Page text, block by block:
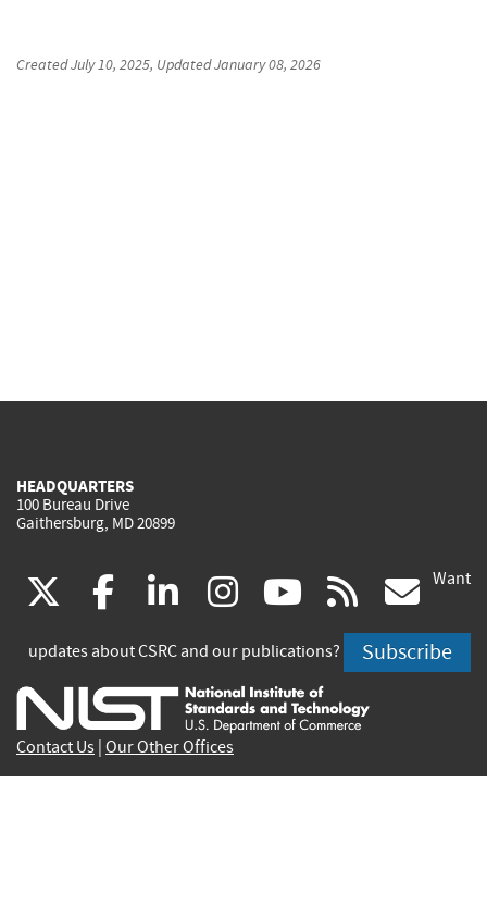
CreatedJuly 10, 2025, UpdatedJanuary 08, 2026
HEADQUARTERS
100 Bureau Drive
Gaithersburg, MD 20899
(link
is
external)
facebook
(link
is
external)
linkedin
(link
is
external)
instagram
(link
is
external)
youtube
(link
is
external)
rss
is
Want
updates about CSRC and our publications? Subscribe
Contact Us Our Other Offices